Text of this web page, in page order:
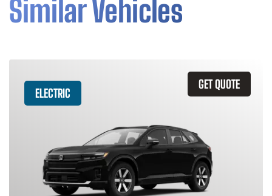
Similar Vehicles
GET QUOTE
ELECTRIC